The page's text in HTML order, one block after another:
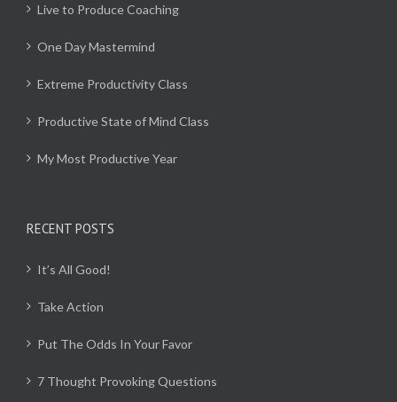
Live to Produce Coaching
One Day Mastermind
Extreme Productivity Class
Productive State of Mind Class
My Most Productive Year
RECENT POSTS
It’s All Good!
Take Action
Put The Odds In Your Favor
7 Thought Provoking Questions